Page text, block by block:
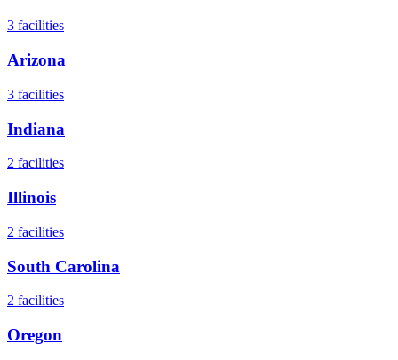
3 facilities
Arizona
3 facilities
Indiana
2 facilities
Illinois
2 facilities
South Carolina
2 facilities
Oregon